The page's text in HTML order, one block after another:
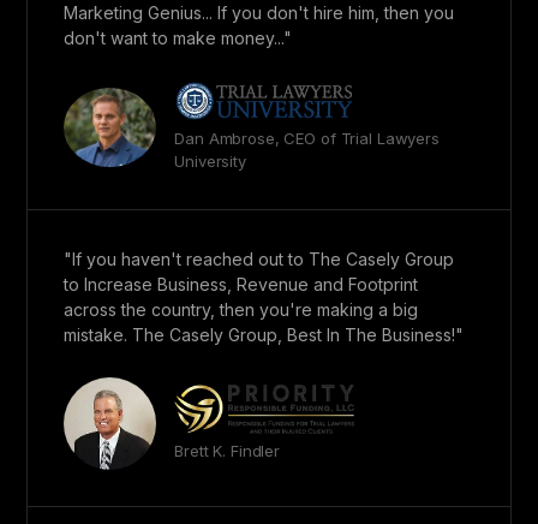
Marketing Genius... If you don't hire him, then you
don't want to make money..."
Dan Ambrose, CEO of Trial Lawyers
University
"If you haven't reached out to The Casely Group
to Increase Business, Revenue and Footprint
across the country, then you're making a big
mistake. The Casely Group, Best In The Business!"
Brett K. Findler